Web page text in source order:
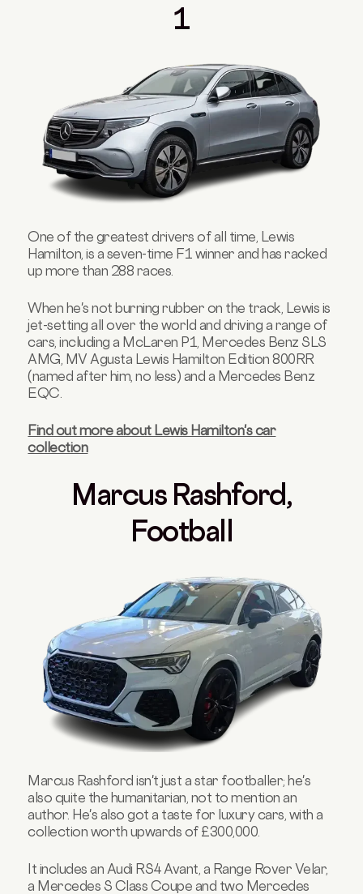
1
One of the greatest drivers of all time, Lewis
Hamilton, is a seven-time F1 winner and has racked
up more than 288 races.
When he's not burning rubber on the track, Lewis is
jet-setting all over the world and driving a range of
cars, including a McLaren P1, Mercedes Benz SLS
AMG, MV Agusta Lewis Hamilton Edition 800RR
(named after him, no less) and a Mercedes Benz
EQC.
Find out more about Lewis Hamilton's car
collection
Marcus Rashford,
Football
Marcus Rashford isn't just a star footballer; he's
also quite the humanitarian, not to mention an
author. He's also got a taste for luxury cars, with a
collection worth upwards of £300,000.
It includes an Audi RS4 Avant, a Range Rover Velar,
a Mercedes S Class Coupe and two Mercedes